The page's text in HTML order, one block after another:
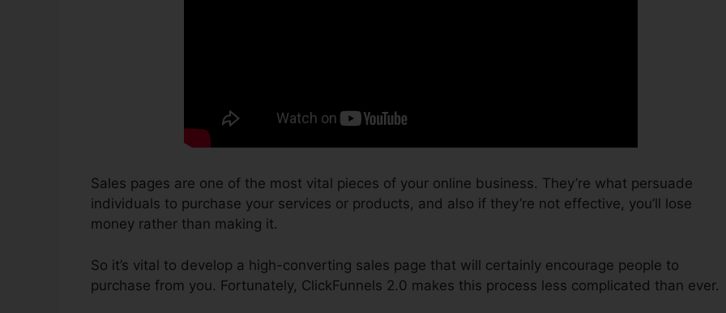
Sales pages are one of the most vital pieces of your online business. They’re what persuade
individuals to purchase your services or products, and also if they’re not effective, you’ll lose
money rather than making it.
So it’s vital to develop a high-converting sales page that will certainly encourage people to
purchase from you. Fortunately, ClickFunnels 2.0 makes this process less complicated than ever.